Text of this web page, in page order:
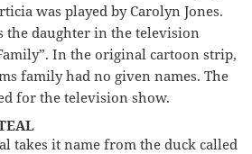
was played by Carolyn Jones.
the daughter in the television
In the original cartoon strip,
family had no given names. The
for the television show.
takes it name from the duck called